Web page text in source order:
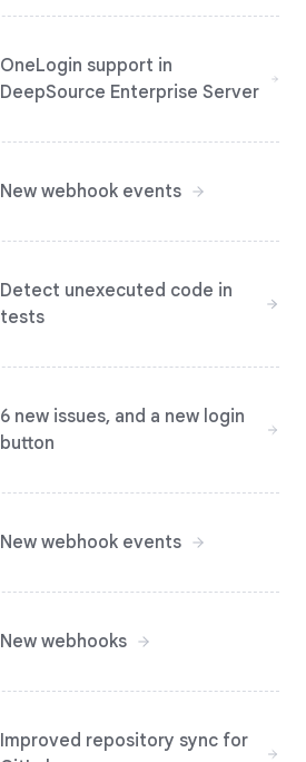
OneLogin support in
DeepSource Enterprise Server
New webhook events
Detect unexecuted code in
tests
6 new issues, and a new login
button
New webhook events
New webhooks
Improved repository sync for